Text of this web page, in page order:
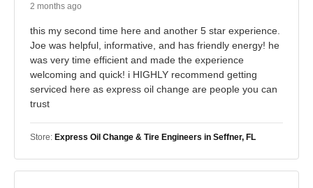
2 months ago
this my second time here and another 5 star experience.
Joe was helpful, informative, and has friendly energy! he
was very time efficient and made the experience
welcoming and quick! i HIGHLY recommend getting
serviced here as express oil change are people you can
trust
Store: Express Oil Change & Tire Engineers in Seffner, FL